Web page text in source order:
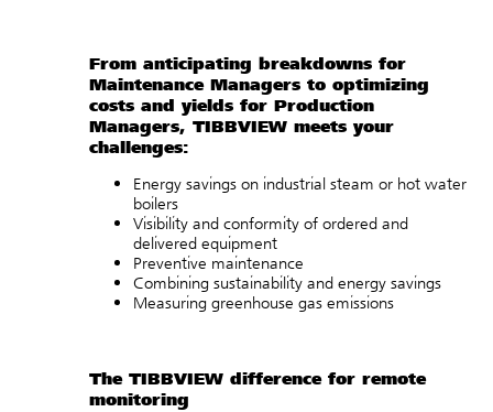
From anticipating breakdowns for
Maintenance Managers to optimizing
costs and yields for Production
Managers, TIBBVIEW meets your
challenges:
Energy savings on industrial steam or hot water
boilers
Visibility and conformity of ordered and
delivered equipment
Preventive maintenance
Combining sustainability and energy savings
Measuring greenhouse gas emissions
The TIBBVIEW difference for remote
monitoring